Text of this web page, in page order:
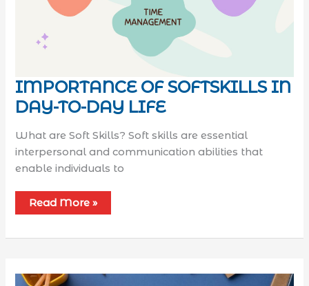
IMPORTANCE OF SOFTSKILLS IN
DAY-TO-DAY LIFE
What are Soft Skills? Soft skills are essential
interpersonal and communication abilities that
enable individuals to
Read More »